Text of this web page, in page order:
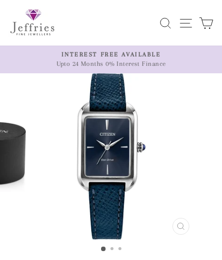
content
SearchSite
Pause
slideshow
INTEREST FREE AVAILABLE
Upto 24 Months 0% Interest Finance
CLOSE